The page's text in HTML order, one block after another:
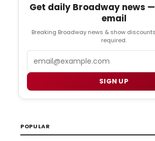
Get daily Broadway news
email
Breaking Broadway news & show
required.
SIGN UP
POPULAR